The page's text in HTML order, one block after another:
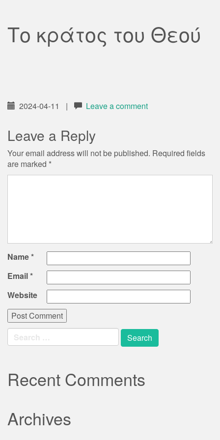
Το κράτος του Θεού
2024-04-11 | Leave a comment
Leave a Reply
Your email address will not be published. Required fields
are marked *
Name*
Email*
Website
Search
for:
Recent Comments
Archives